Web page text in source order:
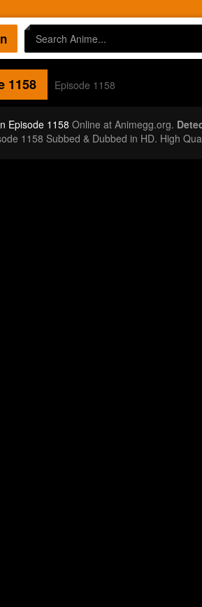
1158 Episode 1158
Episode 1158 Online at Animegg.org.
1158 Subbed & Dubbed in HD. High